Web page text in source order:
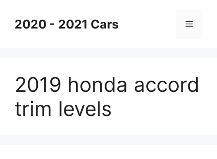
content2020 - 2021 Cars Menu
2019 honda accord
trim levels